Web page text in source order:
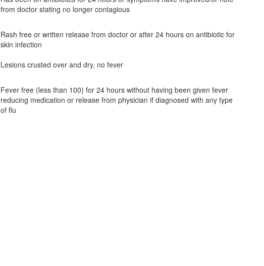
from doctor stating no longer contagious
Rash free or written release from doctor or after 24 hours on antibiotic for
skin infection
Lesions crusted over and dry, no fever
Fever free (less than 100) for 24 hours without having been given fever
reducing medication or release from physician if diagnosed with any type
of flu